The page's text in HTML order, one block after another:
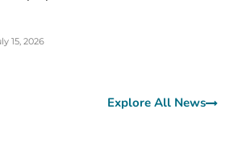
15, 2026
Explore All News